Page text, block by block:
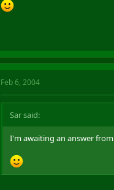
Feb 6, 2004
Sar said:
I'm awaiting an answer